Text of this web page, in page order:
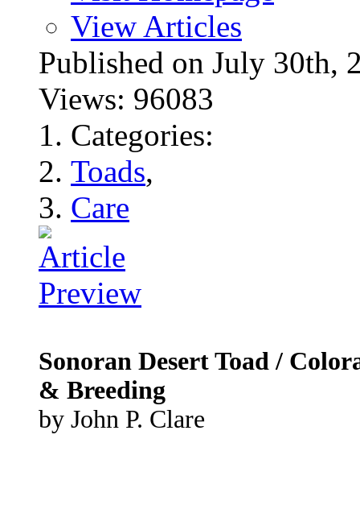
View Articles
Published on July
Views: 96083
Categories:
Toads,
Care
Sonoran Desert Toad /
& Breeding
by John P. Clare